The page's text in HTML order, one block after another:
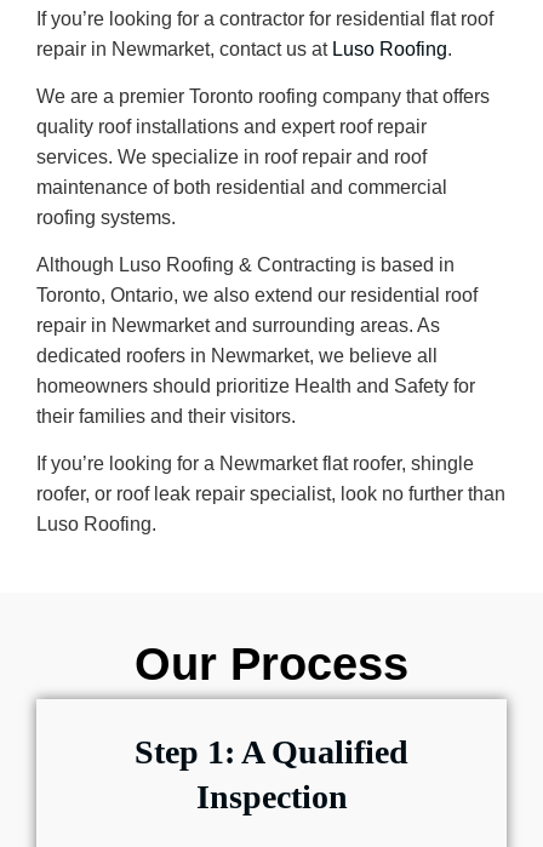
If you’re looking for a contractor for residential flat roof
repair in Newmarket, contact us at Luso Roofing.
We are a premier Toronto roofing company that offers
quality roof installations and expert roof repair
services. We specialize in roof repair and roof
maintenance of both residential and commercial
roofing systems.
Although Luso Roofing & Contracting is based in
Toronto, Ontario, we also extend our residential roof
repair in Newmarket and surrounding areas. As
dedicated roofers in Newmarket, we believe all
homeowners should prioritize Health and Safety for
their families and their visitors.
If you’re looking for a Newmarket flat roofer, shingle
roofer, or roof leak repair specialist, look no further than
Luso Roofing.
Our Process
Step 1: A Qualified
Inspection